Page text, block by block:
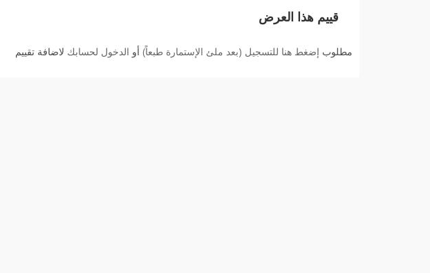
قييم هذا العرض
مطلوب إضغط هنا للتسجيل (بعد ملئ الإستمارة طبعاً) أو الدخول لحسابك لاضافة تقييم